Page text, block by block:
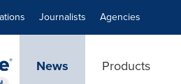
Journalists Agencies
News Products